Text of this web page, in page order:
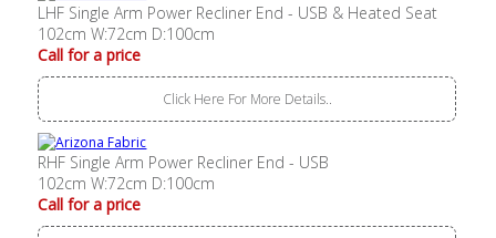
LHF Single Arm Power Recliner End - USB & Heated Seat
102cm W:72cm D:100cm
Call for a price
Click Here For More Details..
RHF Single Arm Power Recliner End - USB
102cm W:72cm D:100cm
Call for a price